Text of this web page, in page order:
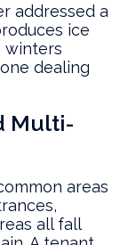
addressed a
ice
winters
dealing
Multi-
areas
all fall